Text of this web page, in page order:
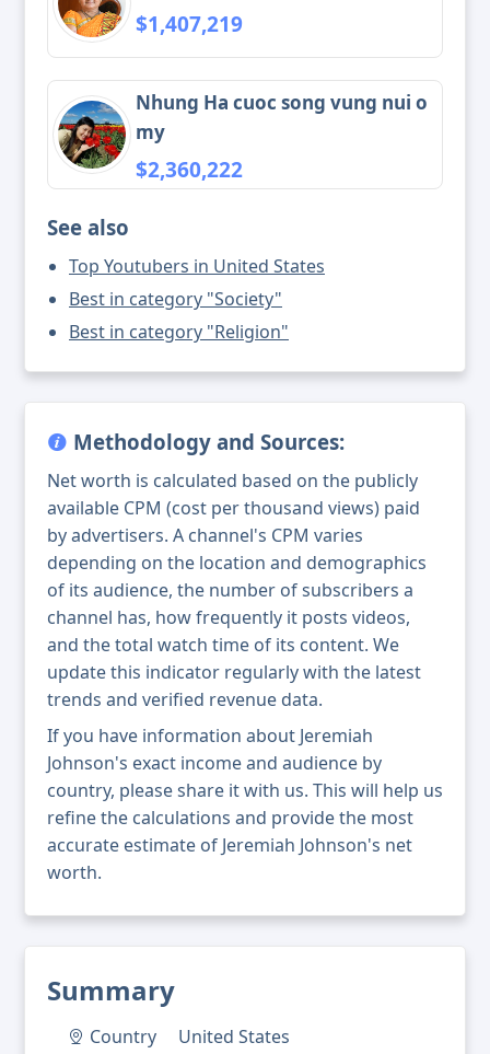
Summary
Country United States
$1,407,219
Nhung Ha cuoc song vung nui o
my
$2,360,222
See also
Top Youtubers in United States
Best in category "Society"
Best in category "Religion"
Methodology and Sources:
Net worth is calculated based on the publicly
available CPM (cost per thousand views) paid
by advertisers. A channel's CPM varies
depending on the location and demographics
of its audience, the number of subscribers a
channel has, how frequently it posts videos,
and the total watch time of its content. We
update this indicator regularly with the latest
trends and verified revenue data.
If you have information about Jeremiah
Johnson's exact income and audience by
country, please share it with us. This will help us
refine the calculations and provide the most
accurate estimate of Jeremiah Johnson's net
worth.